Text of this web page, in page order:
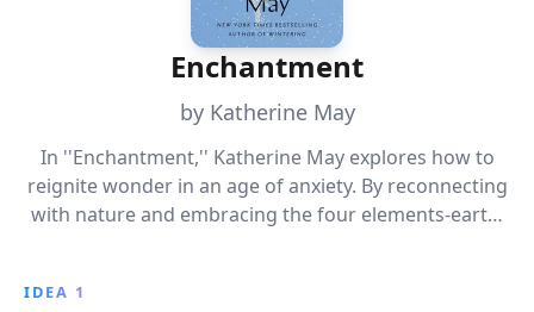
Enchantment
by Katherine May
In ''Enchantment,'' Katherine May explores how to
reignite wonder in an age of anxiety. By reconnecting
with nature and embracing the four elements-earth,
IDEA 1